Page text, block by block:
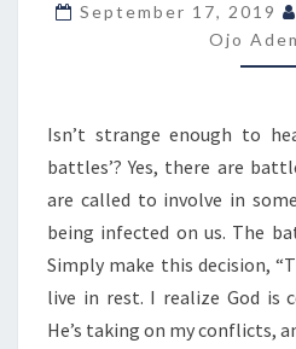
M
Y
B
T
T
L
E
S
”
September 17, 2019
Ojo
Isn’t strange enough to
battles’? Yes, there are
are called to involve in
being infected on us. The
Simply make this decision,
live in rest. I realize God is
He’s taking on my conflicts,